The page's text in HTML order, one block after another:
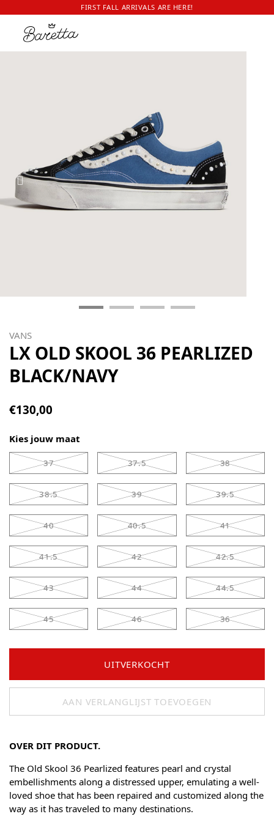
FIRST FALL ARRIVALS ARE HERE!
VANS
LX OLD SKOOL 36 PEARLIZED
BLACK/NAVY
€130,00
Kies jouw maat
37 37.5 38
38.5 39 39.5
40 40.5 41
41.5 42 42.5
43 44 44.5
45 46 36
UITVERKOCHT
AAN VERLANGLIJST TOEVOEGEN
OVER DIT PRODUCT.
The Old Skool 36 Pearlized features pearl and crystal
embellishments along a distressed upper, emulating a well-
loved shoe that has been repaired and customized along the
way as it has traveled to many destinations.